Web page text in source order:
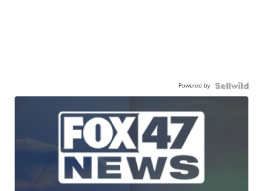
Powered by